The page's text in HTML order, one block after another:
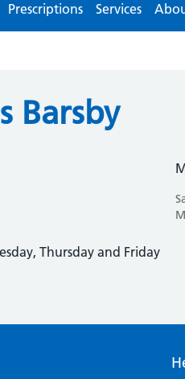
Prescriptions Services
Barsby
Thursday and Friday